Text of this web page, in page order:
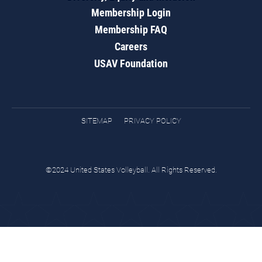
Membership Login
Membership FAQ
Careers
USAV Foundation
SITEMAP PRIVACY POLICY
©2024 United States Volleyball. All Rights Reserved.